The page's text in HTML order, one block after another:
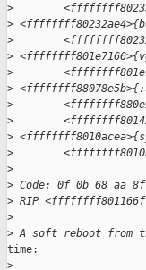
>
>
>
>
>
>
>
>
>
>
>
> Code: 0f 0b 68 aa
> RIP
>
> A soft reboot from
time:
>